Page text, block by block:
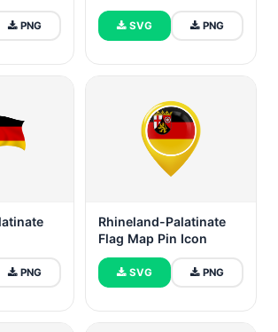
PNG SVG PNG
PNG
Rhineland-Palatinate
Flag Map Pin Icon
SVG PNG